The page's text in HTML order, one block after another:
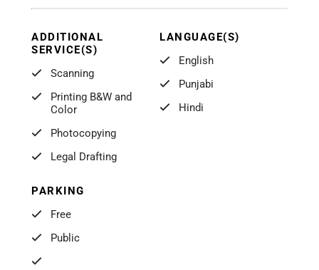
ADDITIONAL
SERVICE(S)
Scanning
Printing B&W and
Color
Photocopying
Legal Drafting
LANGUAGE(S)
English
Punjabi
Hindi
PARKING
Free
Public